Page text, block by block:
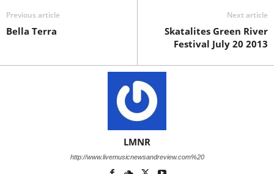
Previous article
Bella Terra
Next article
Skatalites Green River
Festival July 20 2013
LMNR
http://www.livemusicnewsandreview.com%20